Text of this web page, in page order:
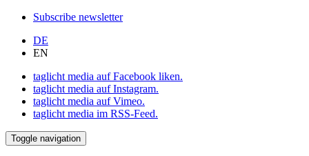
Subscribe newsletter
DE
EN
taglicht media auf Facebook liken.
taglicht media auf Instagram.
taglicht media auf Vimeo.
taglicht media im RSS-Feed.
Toggle navigation